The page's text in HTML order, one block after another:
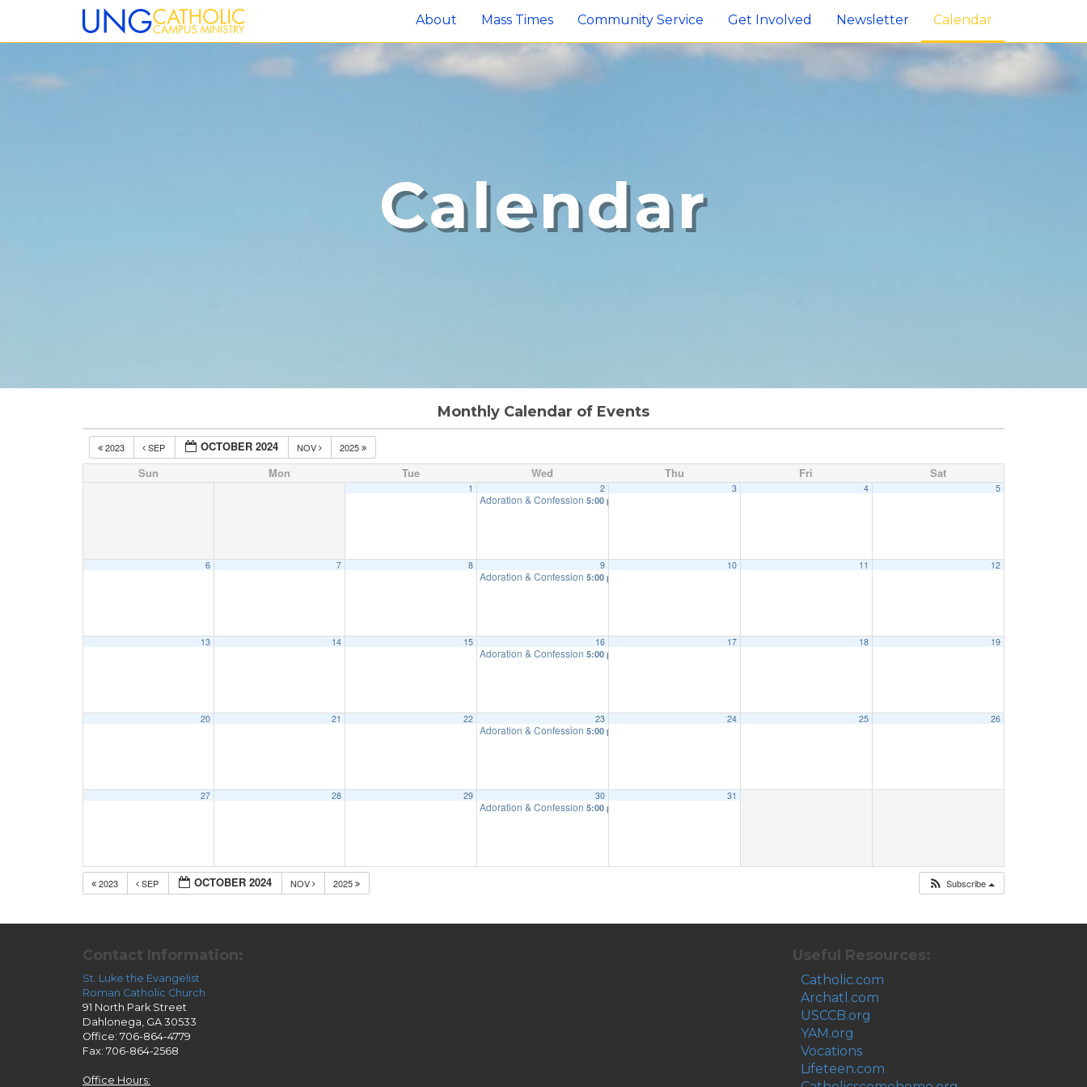
About Mass Times Community Service Get Involved Newsletter Calendar
Calendar
Monthly Calendar of Events
2023 SEP OCTOBER 2024 NOV 2025
Sun Mon Tue Wed Thu Fri Sat
1 2
Adoration & Confession 5:00 pm
3 4 5
6 7 8 9
Adoration & Confession 5:00 pm
10 11 12
13 14 15 16
Adoration & Confession 5:00 pm
17 18 19
20 21 22 23
Adoration & Confession 5:00 pm
24 25 26
27 28 29 30
Adoration & Confession 5:00 pm
31
2023 SEP OCTOBER 2024 NOV 2025 Subscribe
Contact Information:
St. Luke the Evangelist
Roman Catholic Church
91 North Park Street
Dahlonega, GA 30533
Office: 706-864-4779
Fax: 706-864-2568
Office Hours:
Useful Resources:
Catholic.com
Archatl.com
USCCB.org
YAM.org
Vocations
Lifeteen.com